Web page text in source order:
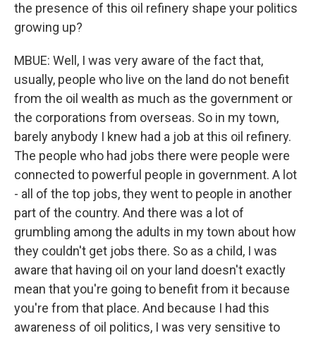
the presence of this oil refinery shape your politics
growing up?
MBUE: Well, I was very aware of the fact that,
usually, people who live on the land do not benefit
from the oil wealth as much as the government or
the corporations from overseas. So in my town,
barely anybody I knew had a job at this oil refinery.
The people who had jobs there were people were
connected to powerful people in government. A lot
- all of the top jobs, they went to people in another
part of the country. And there was a lot of
grumbling among the adults in my town about how
they couldn't get jobs there. So as a child, I was
aware that having oil on your land doesn't exactly
mean that you're going to benefit from it because
you're from that place. And because I had this
awareness of oil politics, I was very sensitive to